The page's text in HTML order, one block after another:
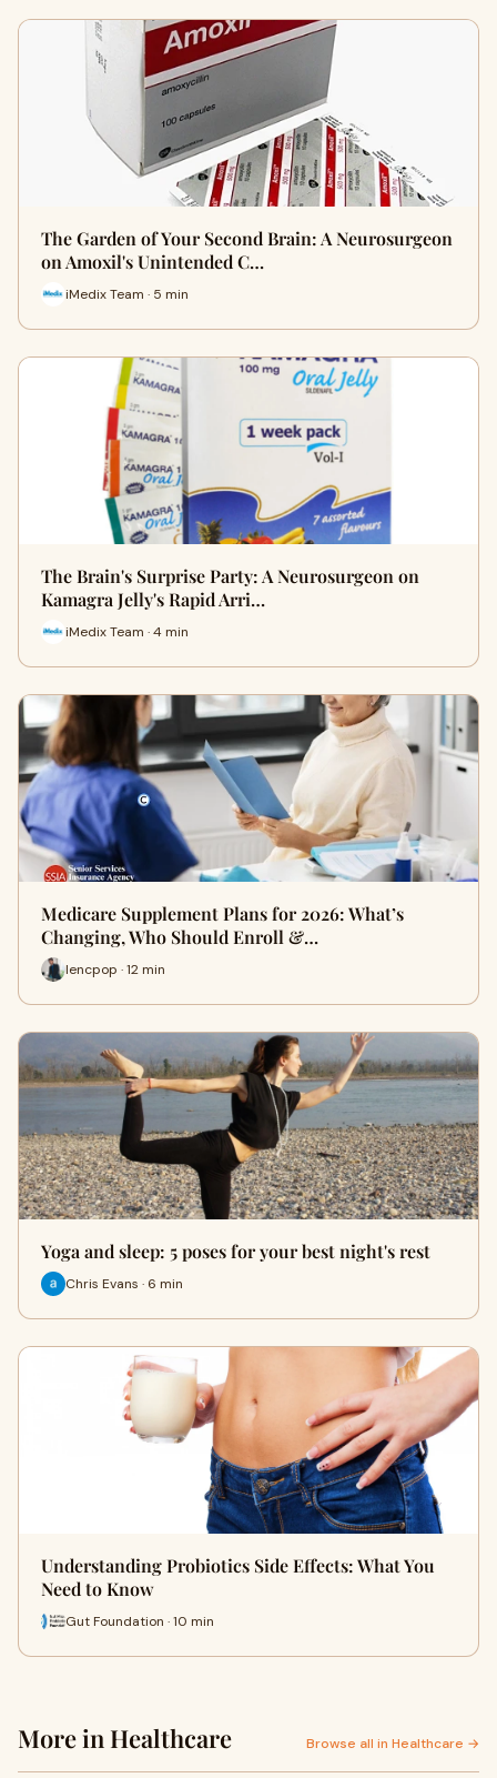
The Garden of Your Second Brain: A Neurosurgeon
on Amoxil's Unintended C…
iMedix Team · 5 min
The Brain's Surprise Party: A Neurosurgeon on
Kamagra Jelly's Rapid Arri…
iMedix Team · 4 min
Medicare Supplement Plans for 2026: What’s
Changing, Who Should Enroll &…
lencpop · 12 min
Yoga and sleep: 5 poses for your best night's rest
Chris Evans · 6 min
Understanding Probiotics Side Effects: What You
Need to Know
Gut Foundation · 10 min
More in Healthcare Browse all in Healthcare →